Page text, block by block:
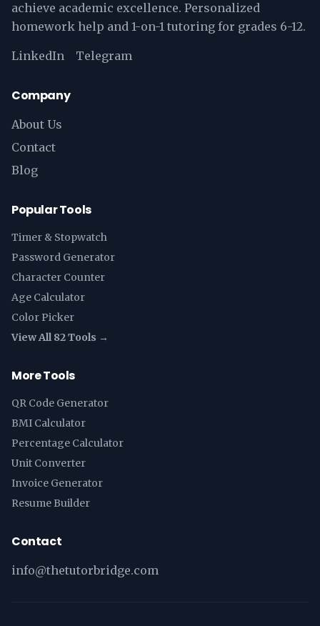
achieve academic excellence. Personalized
homework help and 1-on-1 tutoring for grades 6-12.
LinkedIn Telegram
Company
About Us
Contact
Blog
Popular Tools
Timer & Stopwatch
Password Generator
Character Counter
Age Calculator
Color Picker
View All 82 Tools →
More Tools
QR Code Generator
BMI Calculator
Percentage Calculator
Unit Converter
Invoice Generator
Resume Builder
Contact
info@thetutorbridge.com